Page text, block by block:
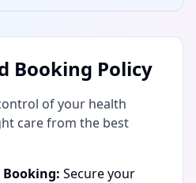
Booking Policy
of your health
care from the best
Secure your